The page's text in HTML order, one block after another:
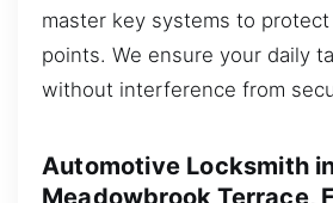
master key systems to protect
points. We ensure your daily
without interference from
Automotive Locksmith
Meadowbrook Terrace,